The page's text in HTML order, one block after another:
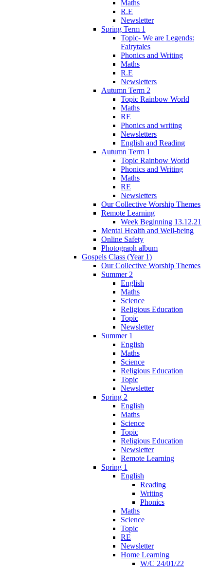
Maths
R.E
Newsletter
Spring Term 1
Topic- We are Legends:
Fairytales
Phonics and Writing
Maths
R.E
Newsletters
Autumn Term 2
Topic Rainbow World
Maths
RE
Phonics and writing
Newsletters
English and Reading
Autumn Term 1
Topic Rainbow World
Phonics and Writing
Maths
RE
Newsletters
Our Collective Worship Themes
Remote Learning
Week Beginning 13.12.21
Mental Health and Well-being
Online Safety
Photograph album
Gospels Class (Year 1)
Our Collective Worship Themes
Summer 2
English
Maths
Science
Religious Education
Topic
Newsletter
Summer 1
English
Maths
Science
Religious Education
Topic
Newsletter
Spring 2
English
Maths
Science
Topic
Religious Education
Newsletter
Remote Learning
Spring 1
English
Reading
Writing
Phonics
Maths
Science
Topic
RE
Newsletter
Home Learning
W/C 24/01/22